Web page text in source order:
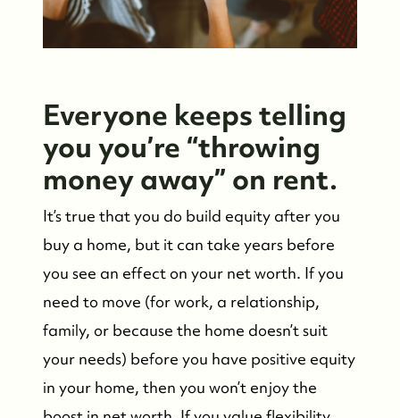
Everyone keeps telling
you you’re “throwing
money away” on rent.
It’s true that you do build equity after you
buy a home, but it can take years before
you see an effect on your net worth. If you
need to move (for work, a relationship,
family, or because the home doesn’t suit
your needs) before you have positive equity
in your home, then you won’t enjoy the